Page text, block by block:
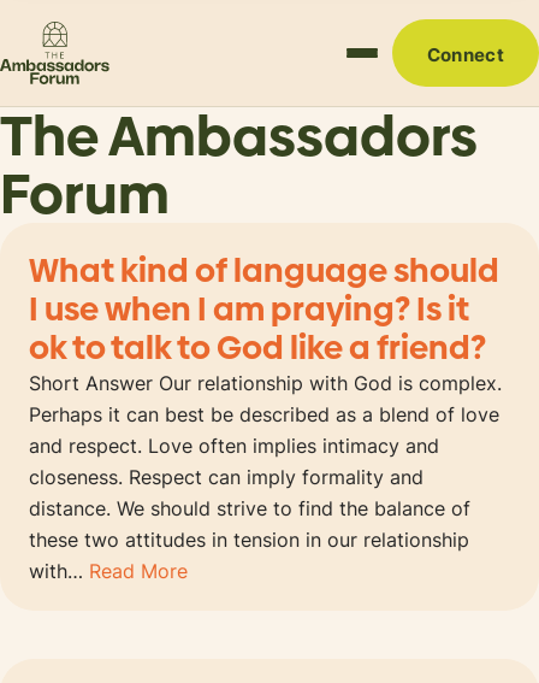
Connect
The Ambassadors
Forum
What kind of language should
I use when I am praying? Is it
ok to talk to God like a friend?
Short Answer Our relationship with God is complex.
Perhaps it can best be described as a blend of love
and respect. Love often implies intimacy and
closeness. Respect can imply formality and
distance. We should strive to find the balance of
these two attitudes in tension in our relationship
with… Read More